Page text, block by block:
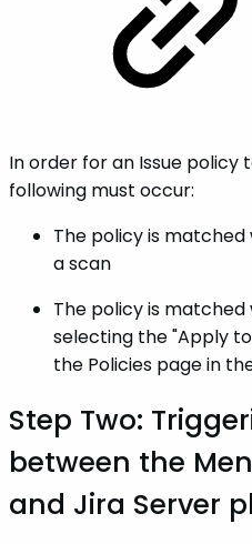
In order for an Issue
following must occur:
The policy is
a scan
The policy is
selecting the "Apply
the Policies page in
Step Two:
between the
and Jira Server